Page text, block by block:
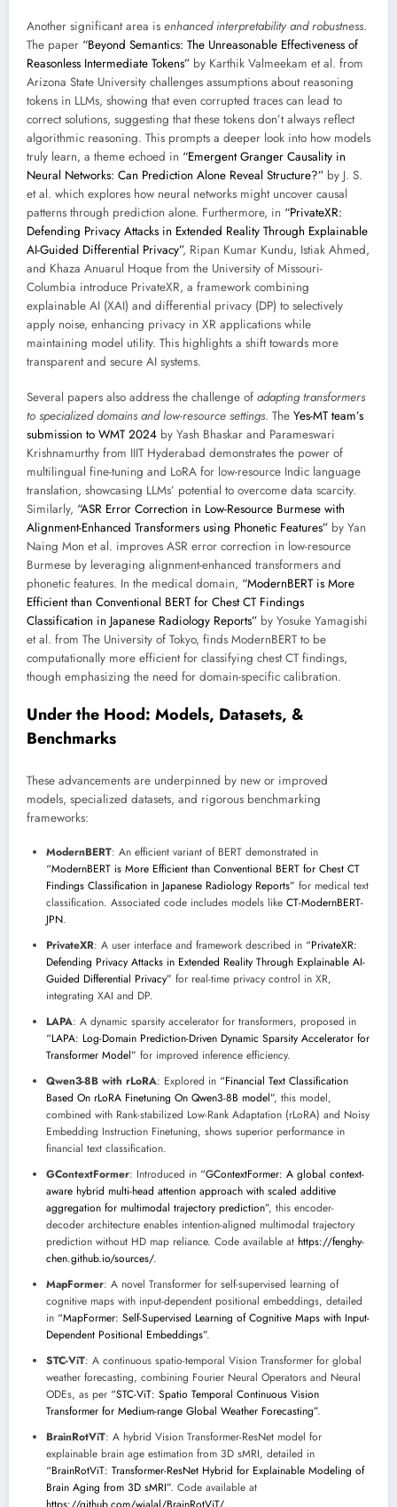
Another significant area is enhanced interpretability and robustness.
The paper “Beyond Semantics: The Unreasonable Effectiveness of
Reasonless Intermediate Tokens” by Karthik Valmeekam et al. from
Arizona State University challenges assumptions about reasoning
tokens in LLMs, showing that even corrupted traces can lead to
correct solutions, suggesting that these tokens don’t always reflect
algorithmic reasoning. This prompts a deeper look into how models
truly learn, a theme echoed in “Emergent Granger Causality in
Neural Networks: Can Prediction Alone Reveal Structure?” by J. S.
et al. which explores how neural networks might uncover causal
patterns through prediction alone. Furthermore, in “PrivateXR:
Defending Privacy Attacks in Extended Reality Through Explainable
AI-Guided Differential Privacy”, Ripan Kumar Kundu, Istiak Ahmed,
and Khaza Anuarul Hoque from the University of Missouri-
Columbia introduce PrivateXR, a framework combining
explainable AI (XAI) and differential privacy (DP) to selectively
apply noise, enhancing privacy in XR applications while
maintaining model utility. This highlights a shift towards more
transparent and secure AI systems.
Several papers also address the challenge of adapting transformers
to specialized domains and low-resource settings. The Yes-MT team’s
submission to WMT 2024 by Yash Bhaskar and Parameswari
Krishnamurthy from IIIT Hyderabad demonstrates the power of
multilingual fine-tuning and LoRA for low-resource Indic language
translation, showcasing LLMs’ potential to overcome data scarcity.
Similarly, “ASR Error Correction in Low-Resource Burmese with
Alignment-Enhanced Transformers using Phonetic Features” by Yan
Naing Mon et al. improves ASR error correction in low-resource
Burmese by leveraging alignment-enhanced transformers and
phonetic features. In the medical domain, “ModernBERT is More
Efficient than Conventional BERT for Chest CT Findings
Classification in Japanese Radiology Reports” by Yosuke Yamagishi
et al. from The University of Tokyo, finds ModernBERT to be
computationally more efficient for classifying chest CT findings,
though emphasizing the need for domain-specific calibration.
Under the Hood: Models, Datasets, &
Benchmarks
These advancements are underpinned by new or improved
models, specialized datasets, and rigorous benchmarking
frameworks:
ModernBERT: An efficient variant of BERT demonstrated in
“ModernBERT is More Efficient than Conventional BERT for Chest CT
Findings Classification in Japanese Radiology Reports” for medical text
classification. Associated code includes models like CT-ModernBERT-
JPN.
PrivateXR: A user interface and framework described in “PrivateXR:
Defending Privacy Attacks in Extended Reality Through Explainable AI-
Guided Differential Privacy” for real-time privacy control in XR,
integrating XAI and DP.
LAPA: A dynamic sparsity accelerator for transformers, proposed in
“LAPA: Log-Domain Prediction-Driven Dynamic Sparsity Accelerator for
Transformer Model” for improved inference efficiency.
Qwen3-8B with rLoRA: Explored in “Financial Text Classification
Based On rLoRA Finetuning On Qwen3-8B model”, this model,
combined with Rank-stabilized Low-Rank Adaptation (rLoRA) and Noisy
Embedding Instruction Finetuning, shows superior performance in
financial text classification.
GContextFormer: Introduced in “GContextFormer: A global context-
aware hybrid multi-head attention approach with scaled additive
aggregation for multimodal trajectory prediction”, this encoder-
decoder architecture enables intention-aligned multimodal trajectory
prediction without HD map reliance. Code available at https://fenghy-
chen.github.io/sources/.
MapFormer: A novel Transformer for self-supervised learning of
cognitive maps with input-dependent positional embeddings, detailed
in “MapFormer: Self-Supervised Learning of Cognitive Maps with Input-
Dependent Positional Embeddings”.
STC-ViT: A continuous spatio-temporal Vision Transformer for global
weather forecasting, combining Fourier Neural Operators and Neural
ODEs, as per “STC-ViT: Spatio Temporal Continuous Vision
Transformer for Medium-range Global Weather Forecasting”.
BrainRotViT: A hybrid Vision Transformer-ResNet model for
explainable brain age estimation from 3D sMRI, detailed in
“BrainRotViT: Transformer-ResNet Hybrid for Explainable Modeling of
Brain Aging from 3D sMRI”. Code available at